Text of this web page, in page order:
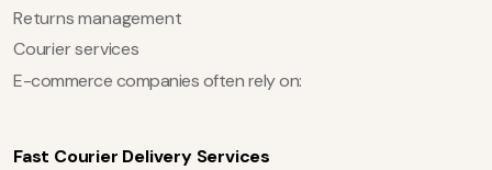
Returns management
Courier services
E-commerce companies often rely on:
Fast Courier Delivery Services